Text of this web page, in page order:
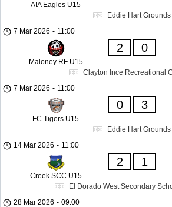
AIA Eagles U15
Eddie Hart Grounds
7 Mar 2026 - 11:00
Maloney RF U15
2 0
Clayton Ince Recreational
7 Mar 2026 - 11:00
FC Tigers U15
0 3
Eddie Hart Grounds
14 Mar 2026 - 11:00
Creek SCC U15
2 1
El Dorado West Secondary
28 Mar 2026 - 09:00